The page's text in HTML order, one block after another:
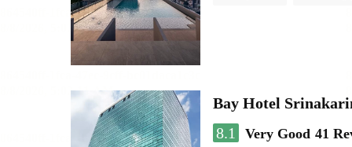
Bay Hotel
8.1
Very Good 41